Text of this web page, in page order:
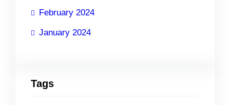
February 2024
January 2024
Tags